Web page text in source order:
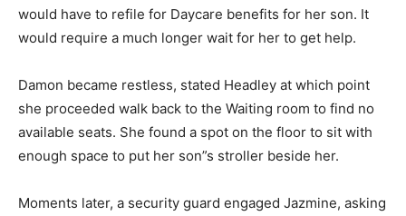
would have to refile for Daycare benefits for her son. It
would require a much longer wait for her to get help.
Damon became restless, stated Headley at which point
she proceeded walk back to the Waiting room to find no
available seats. She found a spot on the floor to sit with
enough space to put her son”s stroller beside her.
Moments later, a security guard engaged Jazmine, asking